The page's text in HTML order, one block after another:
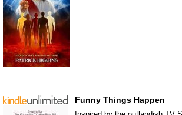
Funny Things Happen